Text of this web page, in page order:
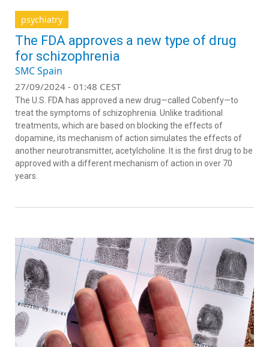
psychiatry
The FDA approves a new type of drug
for schizophrenia
SMC Spain
27/09/2024 - 01:48 CEST
The U.S. FDA has approved a new drug—called Cobenfy—to
treat the symptoms of schizophrenia. Unlike traditional
treatments, which are based on blocking the effects of
dopamine, its mechanism of action simulates the effects of
another neurotransmitter, acetylcholine. It is the first drug to be
approved with a different mechanism of action in over 70
years.